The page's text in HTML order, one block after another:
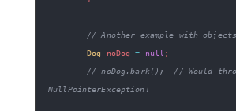
// Another example with objects
Dog
noDog = null ;
// noDog.bark();  // Would
NullPointerException!